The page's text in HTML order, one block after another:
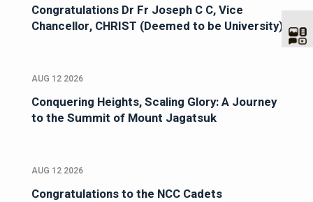
Congratulations Dr Fr Joseph C C, Vice
Chancellor, CHRIST (Deemed to be University)
AUG 12 2026
Conquering Heights, Scaling Glory: A Journey
to the Summit of Mount Jagatsuk
AUG 12 2026
Congratulations to the NCC Cadets